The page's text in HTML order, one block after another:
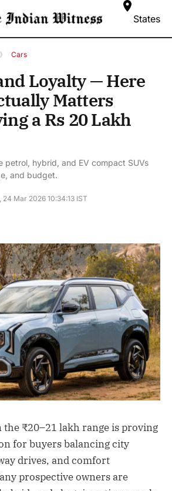
States
》 Cars
Loyalty — Here
Matters
a Rs 20 Lakh
petrol, hybrid, and EV compact SUVs
and budget.
24 Mar 2026 10:34:13 IST
the ₹20–21 lakh range is proving
for buyers balancing city
drives, and comfort
prospective owners are